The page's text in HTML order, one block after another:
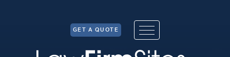
GET A QUOTE